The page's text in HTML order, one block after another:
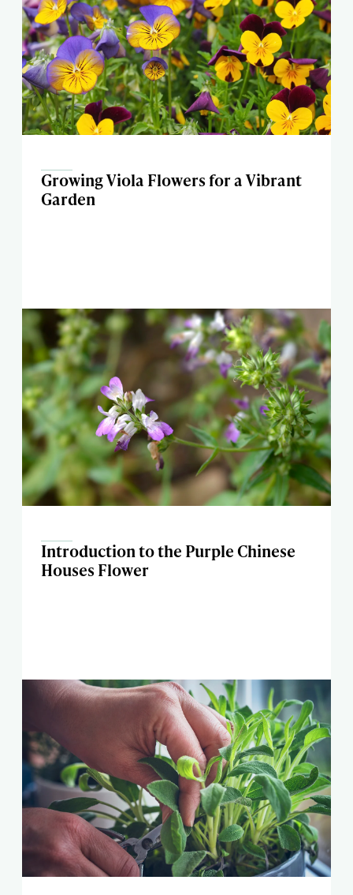
Growing Viola Flowers for a Vibrant
Garden
Introduction to the Purple Chinese
Houses Flower